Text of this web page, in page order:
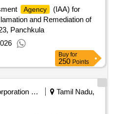
Agency
(IAA) for
and Remediation of
Panchkula
Buy for
250 Points
Corporation Of Chennai
Tamil Nadu,